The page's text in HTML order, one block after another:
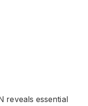
reveals essential